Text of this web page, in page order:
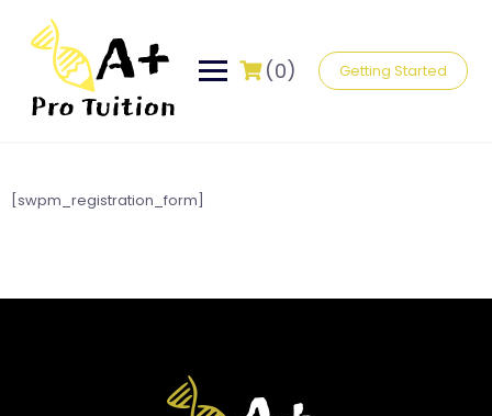
(0) Getting Started
[swpm_registration_form]